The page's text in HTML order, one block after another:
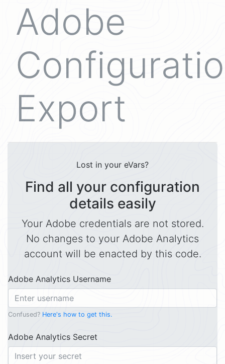
Adobe
Export
Lost in your eVars?
Find all your configuration
details easily
Your Adobe credentials are not stored.
No changes to your Adobe Analytics
account will be enacted by this code.
Adobe Analytics Username
Confused? Here's how to get this.
Adobe Analytics Secret